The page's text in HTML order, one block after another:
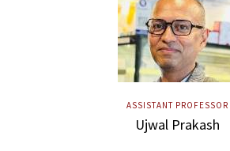
ASSISTANT PROFESSOR
Ujwal Prakash